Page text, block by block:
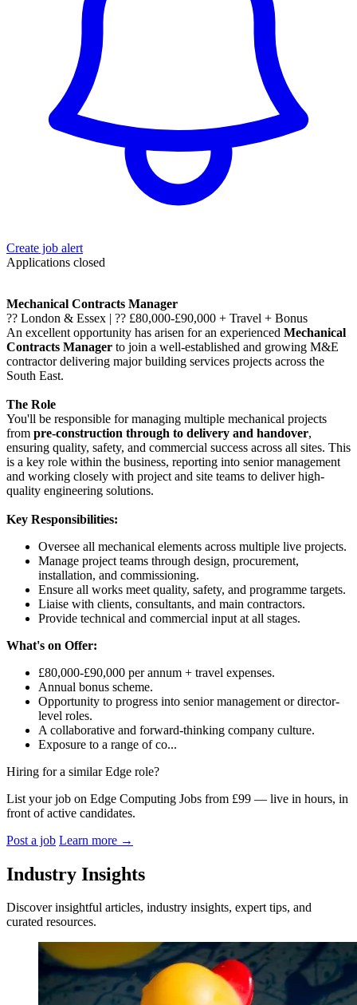
Create job alert
Applications closed
Mechanical Contracts Manager
?? London & Essex | ?? £80,000-£90,000 + Travel + Bonus
An excellent opportunity has arisen for an experienced Mechanical
Contracts Manager to join a well-established and growing M&E
contractor delivering major building services projects across the
South East.
The Role
You'll be responsible for managing multiple mechanical projects
from pre-construction through to delivery and handover,
ensuring quality, safety, and commercial success across all sites. This
is a key role within the business, reporting into senior management
and working closely with project and site teams to deliver high-
quality engineering solutions.
Key Responsibilities:
Oversee all mechanical elements across multiple live projects.
Manage project teams through design, procurement,
installation, and commissioning.
Ensure all works meet quality, safety, and programme targets.
Liaise with clients, consultants, and main contractors.
Provide technical and commercial input at all stages.
What's on Offer:
£80,000-£90,000 per annum + travel expenses.
Annual bonus scheme.
Opportunity to progress into senior management or director-
level roles.
A collaborative and forward-thinking company culture.
Exposure to a range of co...
Hiring for a similar Edge role?
List your job on Edge Computing Jobs from £99 — live in hours, in
front of active candidates.
Post a job Learn more →
Industry Insights
Discover insightful articles, industry insights, expert tips, and
curated resources.